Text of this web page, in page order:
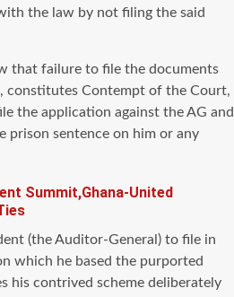
the law by not filing the said
that failure to file the documents
constitutes Contempt of the Court,
the application against the AG and
prison sentence on him or any
Summit,Ghana-United
(the Auditor-General) to file in
which he based the purported
his contrived scheme deliberately